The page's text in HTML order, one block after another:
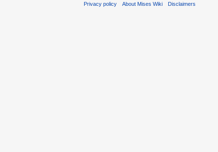
Privacy policy About Mises Wiki Disclaimers